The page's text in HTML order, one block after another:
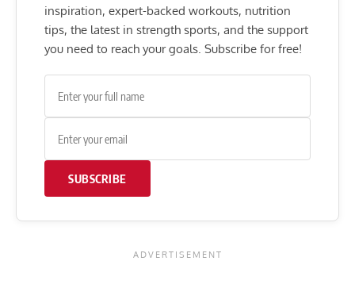
inspiration, expert-backed workouts, nutrition
tips, the latest in strength sports, and the support
you need to reach your goals. Subscribe for free!
SUBSCRIBE